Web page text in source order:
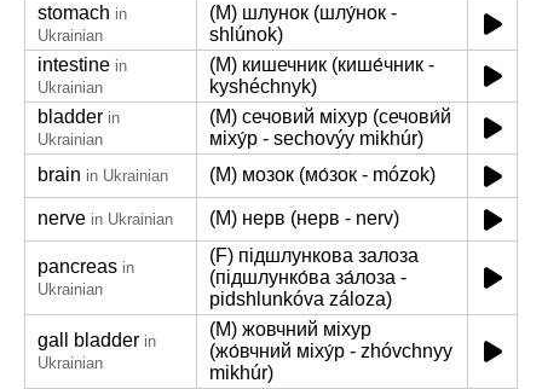
stomach in
Ukrainian
(M) шлунок (шлу́нок -
shlúnok)
intestine in
Ukrainian
(M) кишечник (кише́чник -
kyshéchnyk)
bladder in
Ukrainian
(M) сечовий міхур (сечови́й
міху́р - sechovýy mikhúr)
brain in Ukrainian (M) мозок (мо́зок - mózok)
nerve in Ukrainian (M) нерв (нерв - nerv)
pancreas in
Ukrainian
(F) підшлункова залоза
(підшлунко́ва за́лоза -
pidshlunkóva záloza)
gall bladder in
Ukrainian
(M) жовчний міхур
(жо́вчний міху́р - zhóvchnyy
mikhúr)